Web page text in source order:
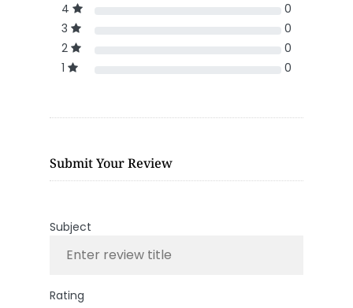
4
0
3
0
2
0
1
0
Submit Your Review
Subject
Rating